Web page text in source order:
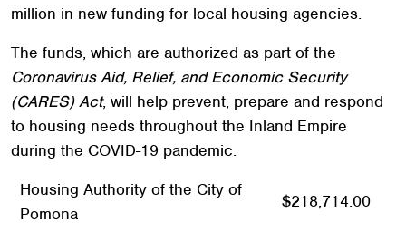
million in new funding for local housing agencies.
The funds, which are authorized as part of the
Coronavirus Aid, Relief, and Economic Security
(CARES) Act, will help prevent, prepare and respond
to housing needs throughout the Inland Empire
during the COVID-19 pandemic.
Housing Authority of the City of
Pomona
$218,714.00